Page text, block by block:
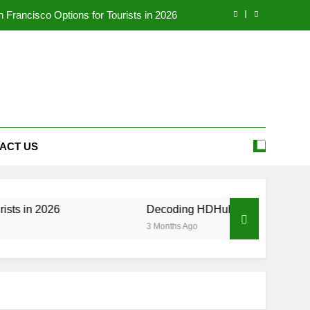
Francisco Options for Tourists in 2026
US
Decoding HDHubU: The Ultimate Guide
3 Months Ago